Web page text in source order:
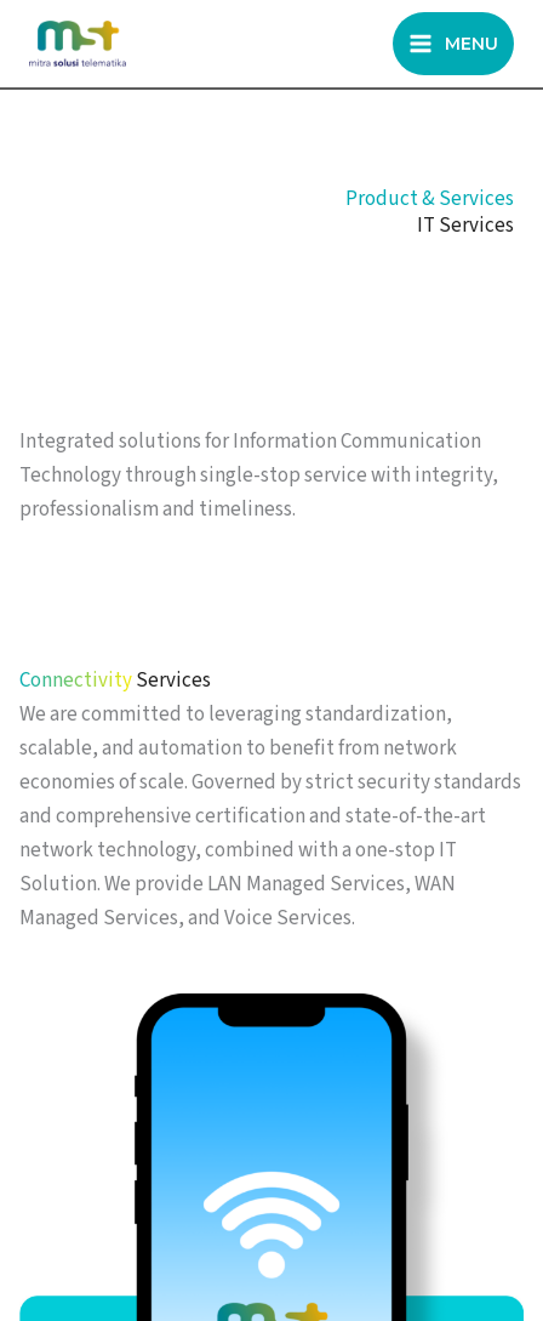
content
MENU
Product & Services
IT Services
Integrated solutions for Information Communication
Technology through single-stop service with integrity,
professionalism and timeliness.
ConnectivityServices
We are committed to leveraging standardization,
scalable, and automation to benefit from network
economies of scale. Governed by strict security standards
and comprehensive certification and state-of-the-art
network technology, combined with a one-stop IT
Solution. We provide LAN Managed Services, WAN
Managed Services, and Voice Services.